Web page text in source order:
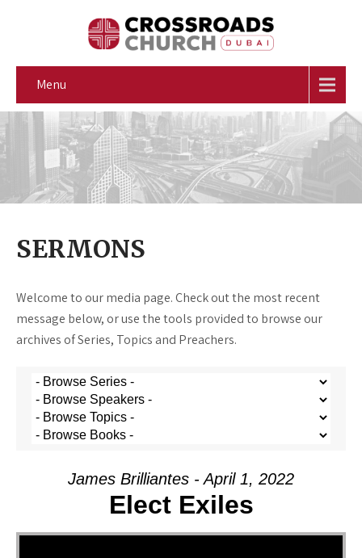
Menu
SERMONS
Welcome to our media page. Check out the most recent
message below, or use the tools provided to browse our
archives of Series, Topics and Preachers.
James Brilliantes - April 1, 2022
Elect Exiles